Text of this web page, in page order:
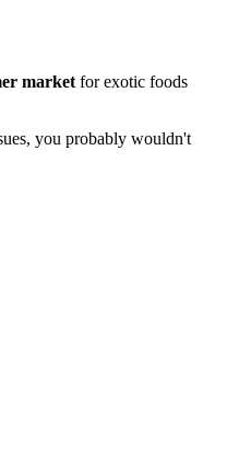
market for exotic foods
you probably wouldn't